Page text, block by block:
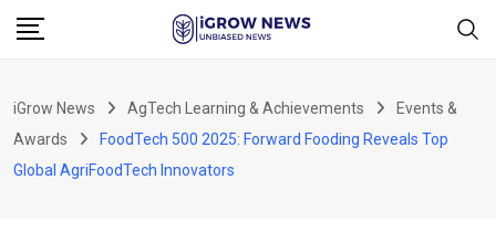
Skip
iGrow News AgTech Learning & Achievements
Events &
Awards
FoodTech 500 2025: Forward Fooding Reveals Top
Global AgriFoodTech Innovators